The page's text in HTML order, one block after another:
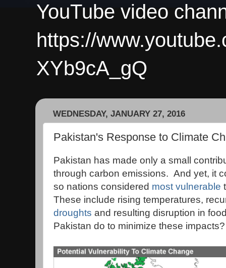
YouTube video
https://
XYb9cA_gQ
WEDNESDAY, JANUARY 27, 2016
Pakistan's Response to Climate
Pakistan has made only a small
through carbon emissions. And yet, it
so nations considered most vulnerable
These include rising temperatures,
droughts and resulting disruption in
Pakistan do to minimize these impacts?